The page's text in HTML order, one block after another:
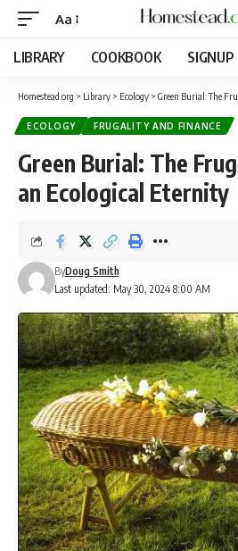
Aa
LIBRARY COOKBOOK SIGNUP
Homestead.org > Library > Ecology > Green Burial: The
ECOLOGY FRUGALITY AND FINANCE
Green Burial: The
an Ecological Eternity
Last updated: May 30, 2024 8:00 AM
ByDoug Smith